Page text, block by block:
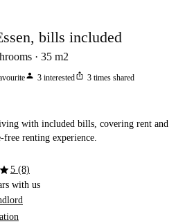
bills included
35 m2
person 3 interestedios_share 3 times shared
with included bills, covering rent and
renting experience.
star5 (8)
with us